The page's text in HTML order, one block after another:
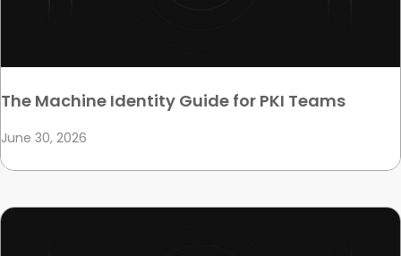
The Machine Identity Guide for PKI Teams
June 30, 2026